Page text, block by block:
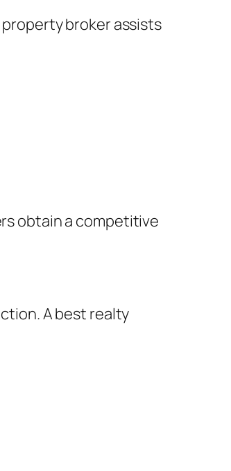
broker assists
obtain a competitive
A best realty